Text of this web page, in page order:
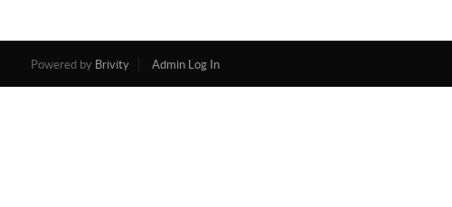
Powered by Brivity Admin Log In